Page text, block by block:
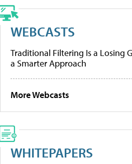
WEBCASTS
Traditional Filtering Is a Losing
a Smarter Approach
More Webcasts
WHITEPAPERS